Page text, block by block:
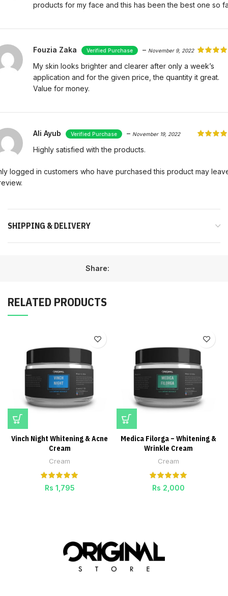
products for my face and this has been the best one so
Fouzia Zaka – November 9, 2022
My skin looks brighter and clearer after only a week’s
application and for the given price, the quantity it great.
Value for money.
Ali Ayub – November 19, 2022
Highly satisfied with the products.
logged in customers who have purchased this product may
SHIPPING & DELIVERY
Share:
RELATED PRODUCTS
Vinch Night Whitening & Acne
Cream
Cream
Rs 1,795
Medica Filorga – Whitening &
Wrinkle Cream
Cream
Rs 2,000